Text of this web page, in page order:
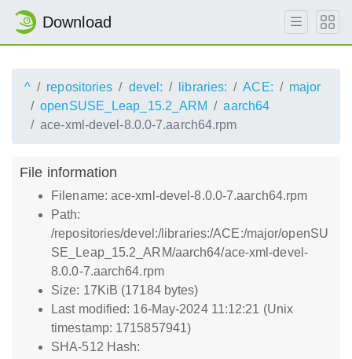
Download
^ repositories devel: libraries: ACE:
major
openSUSE_Leap_15.2_ARM
aarch64
ace-xml-devel-8.0.0-7.aarch64.rpm
File information
Filename: ace-xml-devel-8.0.0-7.aarch64.rpm
Path:
/repositories/devel:/libraries:/ACE:/major/openSU
SE_Leap_15.2_ARM/aarch64/ace-xml-devel-
8.0.0-7.aarch64.rpm
Size: 17KiB (17184 bytes)
Last modified: 16-May-2024 11:12:21 (Unix
timestamp: 1715857941)
SHA-512 Hash: